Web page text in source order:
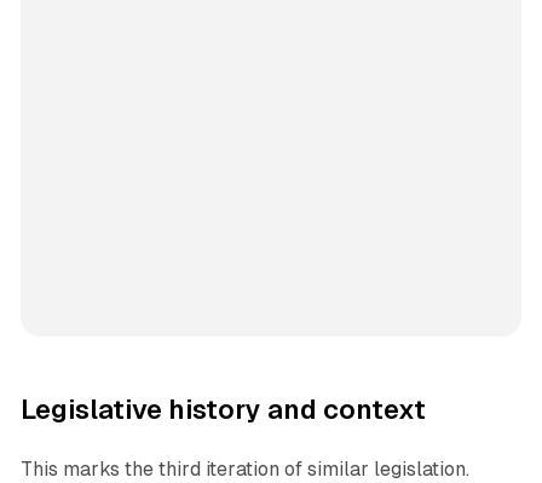
Legislative history and context
This marks the third iteration of similar legislation.